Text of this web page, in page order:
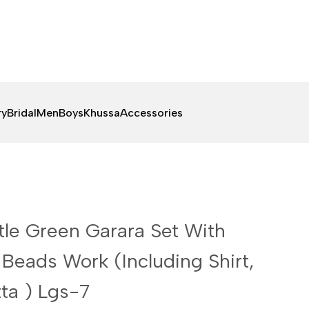
BridalMenBoysKhussaAccessories
Green Garara Set With
Work (Including Shirt,
) Lgs-7